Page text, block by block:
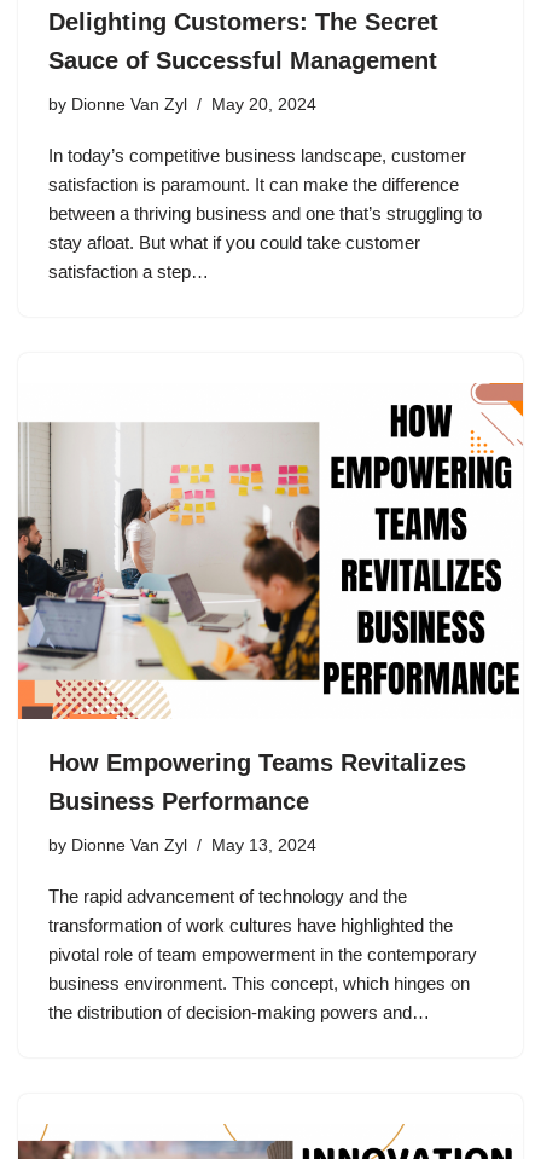
Delighting Customers: The Secret
Sauce of Successful Management
by Dionne Van Zyl May 20, 2024
In today’s competitive business landscape, customer
satisfaction is paramount. It can make the difference
between a thriving business and one that’s struggling to
stay afloat. But what if you could take customer
satisfaction a step…
How Empowering Teams Revitalizes
Business Performance
by Dionne Van Zyl May 13, 2024
The rapid advancement of technology and the
transformation of work cultures have highlighted the
pivotal role of team empowerment in the contemporary
business environment. This concept, which hinges on
the distribution of decision-making powers and…